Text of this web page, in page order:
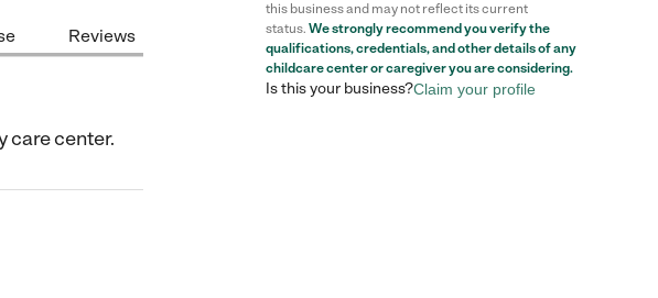
Reviews
care center.
this business and may not reflect its current
status. We strongly recommend you verify the
qualifications, credentials, and other details of any
childcare centeror caregiver you are considering.
Is this your business?Claim your profile